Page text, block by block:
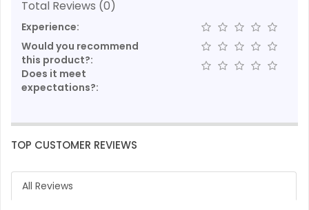
Total Reviews (0)
Experience:
Would you recommend
this product?:
Does it meet
expectations?:
TOP CUSTOMER REVIEWS
All Reviews